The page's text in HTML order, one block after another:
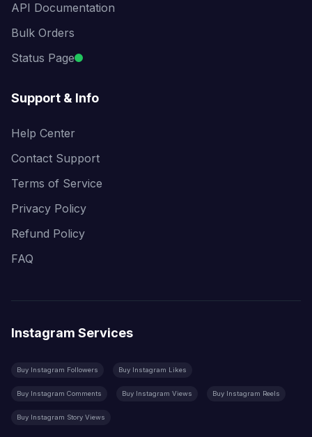
API Documentation
Bulk Orders
Status Page
Support & Info
Help Center
Contact Support
Terms of Service
Privacy Policy
Refund Policy
FAQ
Instagram Services
Buy Instagram Followers Buy Instagram Likes
Buy Instagram Comments Buy Instagram Views Buy Instagram Reels
Buy Instagram Story Views